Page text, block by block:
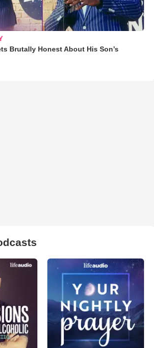
Brutally Honest About His Son’s